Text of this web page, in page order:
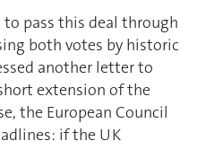
pass this deal through
both votes by historic
another letter to
extension of the
the European Council
if the UK